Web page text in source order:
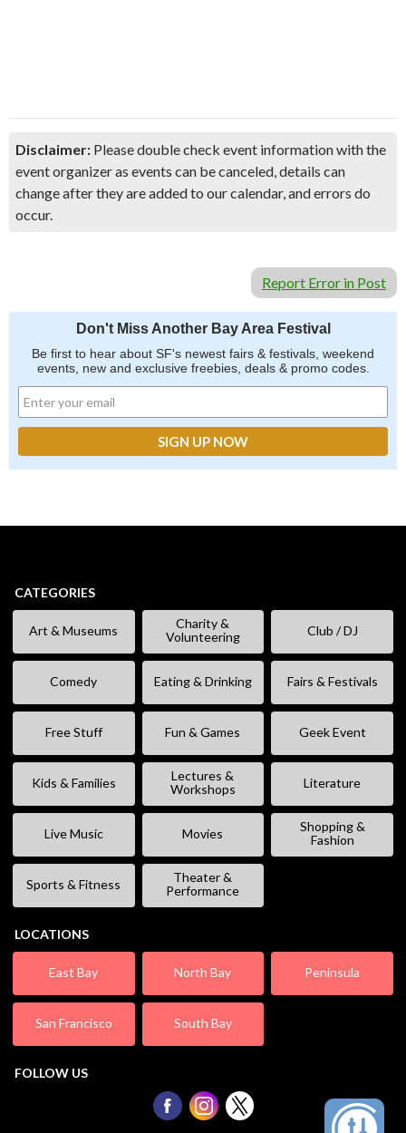
Disclaimer: Please double check event information with the
event organizer as events can be canceled, details can
change after they are added to our calendar, and errors do
occur.
Report Error in Post
Don't Miss Another Bay Area Festival
Be first to hear about SF's newest fairs & festivals, weekend
events, new and exclusive freebies, deals & promo codes.
CATEGORIES
Art & Museums
Charity &
Volunteering
Club / DJ
Comedy Eating & Drinking Fairs & Festivals
Free Stuff Fun & Games Geek Event
Kids & Families
Lectures &
Workshops
Literature
Live Music Movies
Shopping &
Fashion
Sports & Fitness
Theater &
Performance
LOCATIONS
East Bay North Bay Peninsula
San Francisco South Bay
FOLLOW US